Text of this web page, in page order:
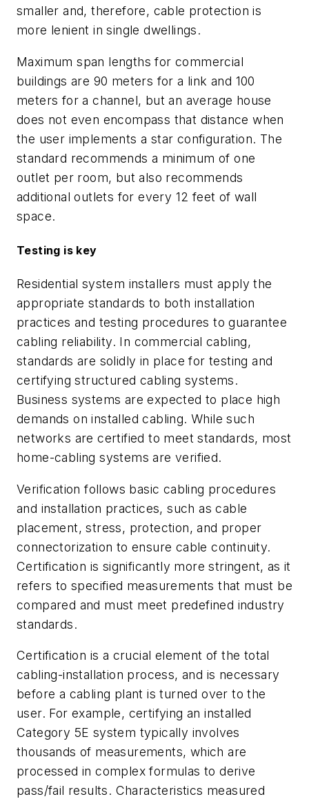
smaller and, therefore, cable protection is
more lenient in single dwellings.
Maximum span lengths for commercial
buildings are 90 meters for a link and 100
meters for a channel, but an average house
does not even encompass that distance when
the user implements a star configuration. The
standard recommends a minimum of one
outlet per room, but also recommends
additional outlets for every 12 feet of wall
space.
Testing is key
Residential system installers must apply the
appropriate standards to both installation
practices and testing procedures to guarantee
cabling reliability. In commercial cabling,
standards are solidly in place for testing and
certifying structured cabling systems.
Business systems are expected to place high
demands on installed cabling. While such
networks arecertified to meet standards, most
home-cabling systems are verified.
Verification follows basic cabling procedures
and installation practices, such as cable
placement, stress, protection, and proper
connectorization to ensure cable continuity.
Certification is significantly more stringent, as it
refers to specified measurements that must be
compared and must meet predefined industry
standards.
Certification is a crucial element of the total
cabling-installation process, and is necessary
before a cabling plant is turned over to the
user. For example, certifying an installed
Category 5E system typically involves
thousands of measurements, which are
processed in complex formulas to derive
pass/fail results. Characteristics measured